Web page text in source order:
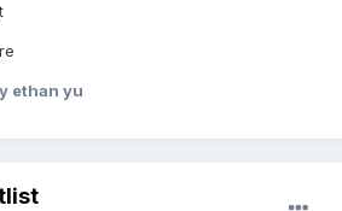
ethan yu